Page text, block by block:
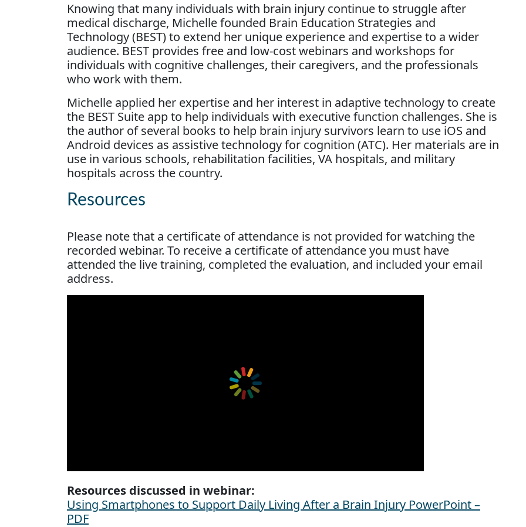
Knowing that many individuals with brain injury continue to struggle after
medical discharge, Michelle founded Brain Education Strategies and
Technology (BEST) to extend her unique experience and expertise to a wider
audience. BEST provides free and low-cost webinars and workshops for
individuals with cognitive challenges, their caregivers, and the professionals
who work with them.
Michelle applied her expertise and her interest in adaptive technology to create
the BEST Suite app to help individuals with executive function challenges. She is
the author of several books to help brain injury survivors learn to use iOS and
Android devices as assistive technology for cognition (ATC). Her materials are in
use in various schools, rehabilitation facilities, VA hospitals, and military
hospitals across the country.
Resources
Please note that a certificate of attendance is not provided for watching the
recorded webinar. To receive a certificate of attendance you must have
attended the live training, completed the evaluation, and included your email
address.
Resources discussed in webinar:
Using Smartphones to Support Daily Living After a Brain Injury PowerPoint –
PDF